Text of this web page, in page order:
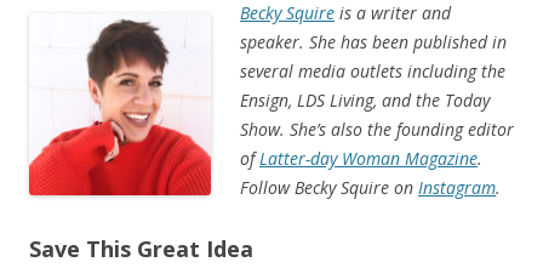
Becky Squire is a writer and
speaker. She has been published in
several media outlets including the
Ensign, LDS Living, and the Today
Show. She’s also the founding editor
ofLatter-day Woman Magazine.
Follow Becky Squire on Instagram.
Save This Great Idea